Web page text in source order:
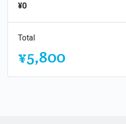
¥0
Total
¥5,800